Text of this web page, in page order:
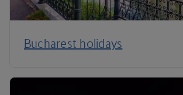
Bucharest holidays